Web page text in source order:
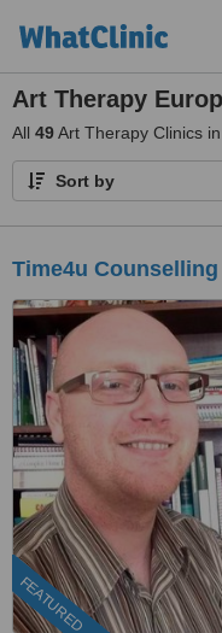
Art Therapy
All 49Art Therapy Clinics
Sort by
Time4u
FEATURED